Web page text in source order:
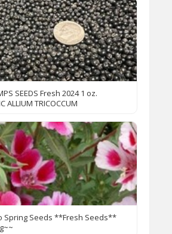
SEEDS Fresh 2024 1 oz.
ALLIUM TRICOCCUM
Spring Seeds **Fresh Seeds**